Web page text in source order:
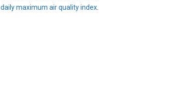
daily maximum air quality index.